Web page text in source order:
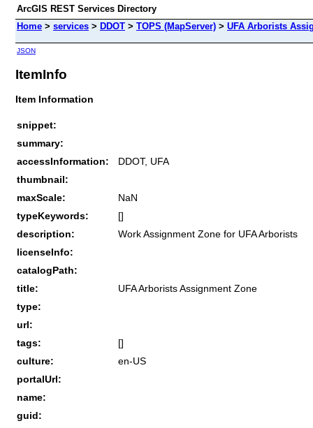
ArcGIS REST Services Directory
Home > services > DDOT > TOPS (MapServer) > UFA Arborists
JSON
ItemInfo
Item Information
snippet:
summary:
accessInformation:
DDOT, UFA
thumbnail:
maxScale:
NaN
typeKeywords:
[]
description:
Work Assignment Zone for UFA Arborists
licenseInfo:
catalogPath:
title:
UFA Arborists Assignment Zone
type:
url:
tags:
[]
culture:
en-US
portalUrl:
name:
guid: